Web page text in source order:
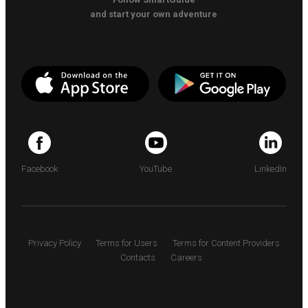
and start your own adventure
Facebook YouTube LinkedIn
Privacy Policy Terms for Users
Terms for Content Providers
Contacts
Careers